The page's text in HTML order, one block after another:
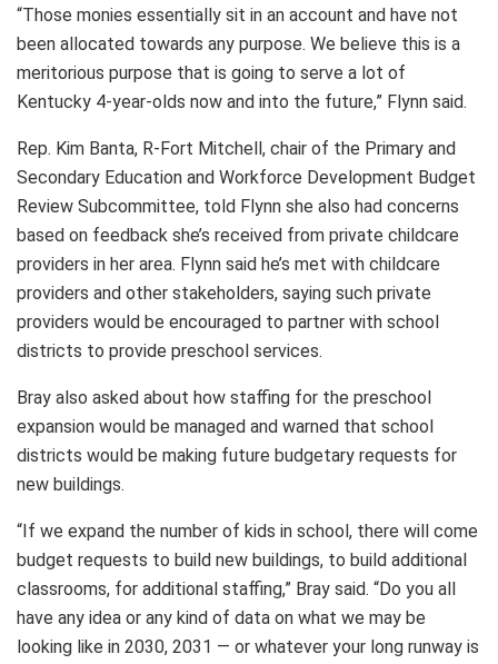
“Those monies essentially sit in an account and have not
been allocated towards any purpose. We believe this is a
meritorious purpose that is going to serve a lot of
Kentucky 4-year-olds now and into the future,” Flynn said.
Rep. Kim Banta, R-Fort Mitchell, chair of the Primary and
Secondary Education and Workforce Development Budget
Review Subcommittee, told Flynn she also had concerns
based on feedback she’s received from private childcare
providers in her area. Flynn said he’s met with childcare
providers and other stakeholders, saying such private
providers would be encouraged to partner with school
districts to provide preschool services.
Bray also asked about how staffing for the preschool
expansion would be managed and warned that school
districts would be making future budgetary requests for
new buildings.
“If we expand the number of kids in school, there will come
budget requests to build new buildings, to build additional
classrooms, for additional staffing,” Bray said. “Do you all
have any idea or any kind of data on what we may be
looking like in 2030, 2031 — or whatever your long runway is